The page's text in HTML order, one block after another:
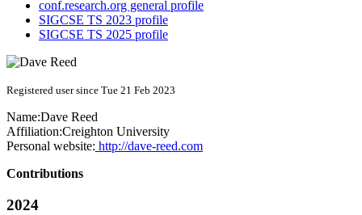
conf.research.org general profile
SIGCSE TS 2023 profile
SIGCSE TS 2025 profile
Registered user since Tue 21 Feb 2023
Name:Dave Reed
Affiliation:Creighton University
Personal website: http://dave-reed.com
Contributions
2024